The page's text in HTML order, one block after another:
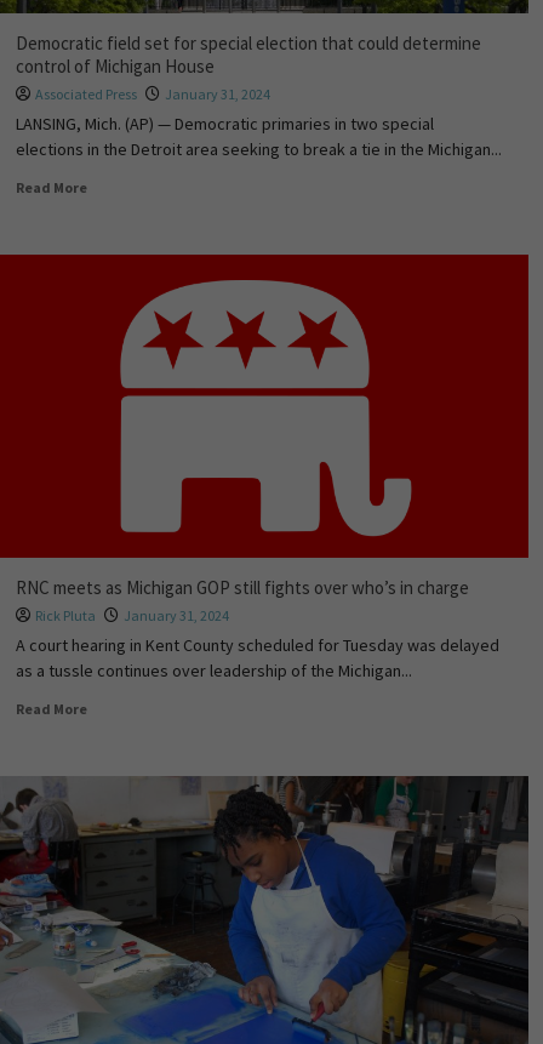
Democratic field set for special election that could determine
control of Michigan House
Associated Press January 31, 2024
LANSING, Mich. (AP) — Democratic primaries in two special
elections in the Detroit area seeking to break a tie in the Michigan...
Read More
RNC meets as Michigan GOP still fights over who’s in charge
Rick Pluta January 31, 2024
A court hearing in Kent County scheduled for Tuesday was delayed
as a tussle continues over leadership of the Michigan...
Read More